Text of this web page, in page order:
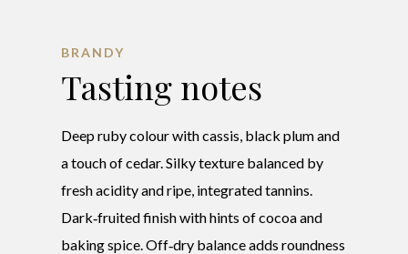
BRANDY
Tasting notes
Deep ruby colour with cassis, black plum and
a touch of cedar. Silky texture balanced by
fresh acidity and ripe, integrated tannins.
Dark‑fruited finish with hints of cocoa and
baking spice. Off‑dry balance adds roundness